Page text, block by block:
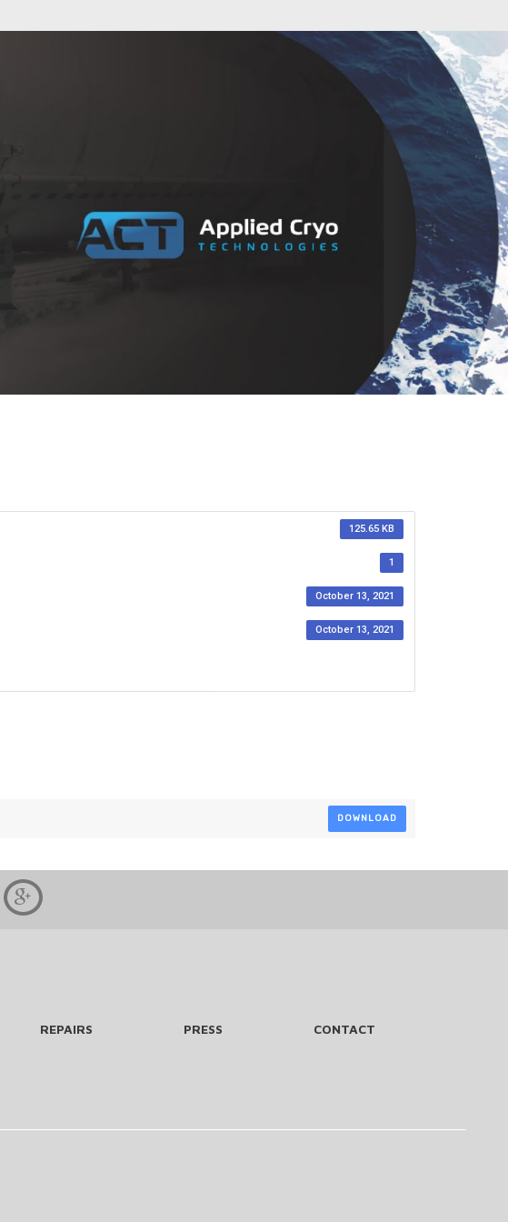
125.65 KB
1
October 13, 2021
October 13, 2021
DOWNLOAD
REPAIRS PRESS CONTACT